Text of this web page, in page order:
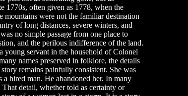
1770s, often given as 1778, when the
mountains were not the familiar destination
of long distances, severe winters, and
no simple passage from one place to
and the perilous indifference of the land.
young servant in the household of Colonel
names preserved in folklore, the details
remains painfully consistent. She was
hired man. He abandoned her. In many
detail, whether told as certainty or